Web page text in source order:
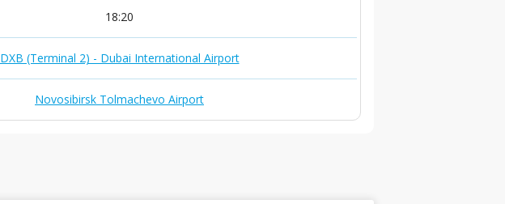
18:20
DXB (Terminal 2) - Dubai International Airport
Novosibirsk Tolmachevo Airport